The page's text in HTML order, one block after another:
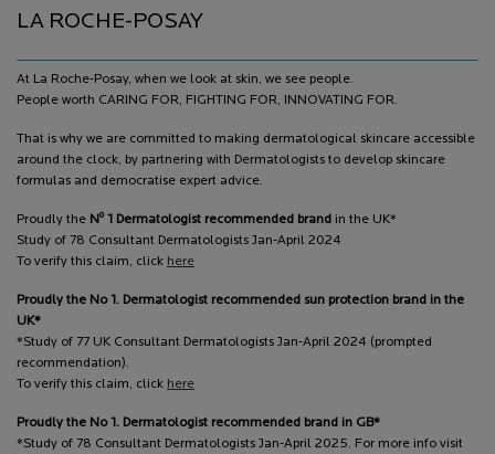
LA ROCHE-POSAY
At La Roche-Posay, when we look at skin, we see people.
People worth CARING FOR, FIGHTING FOR, INNOVATING FOR.
That is why we are committed to making dermatological skincare accessible
around the clock, by partnering with Dermatologists to develop skincare
formulas and democratise expert advice.
Proudly the N o1 Dermatologist recommended brand in the UK*
Study of 78 Consultant Dermatologists Jan-April 2024
To verify this claim, click here
Proudly the No 1. Dermatologist recommended sun protection brand in the
UK*
*Study of 77 UK Consultant Dermatologists Jan-April 2024 (prompted
recommendation).
To verify this claim, click here
Proudly the No 1. Dermatologist recommended brand in GB*
*Study of 78 Consultant Dermatologists Jan-April 2025. For more info visit